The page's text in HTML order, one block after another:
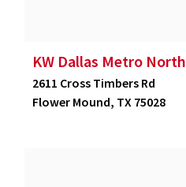
KW Dallas Metro North
2611 Cross Timbers Rd
Flower Mound, TX 75028